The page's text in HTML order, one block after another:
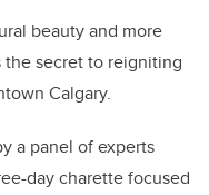
beauty and more
secret to reigniting
Calgary.
a panel of experts
day charette focused